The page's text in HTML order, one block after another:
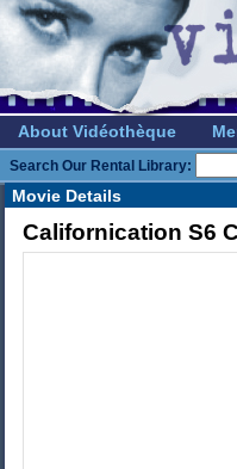
About Vidéothèque
Search Our Rental Library:
Movie Details
Californication S6